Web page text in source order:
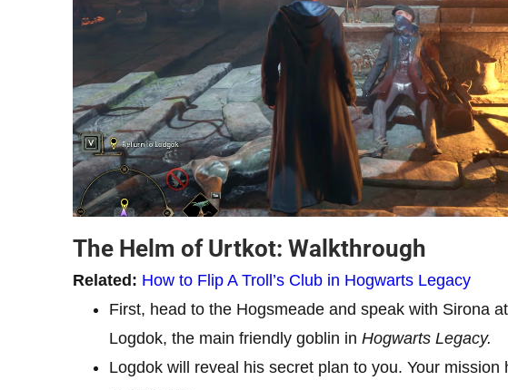
The Helm of Urtkot: Walkthrough
Related: How to Flip A Troll’s Club in Hogwarts Legacy
First, head to the Hogsmeade and speak with Sirona
Logdok, the main friendly goblin in Hogwarts Legacy.
Logdok will reveal his secret plan to you. Your